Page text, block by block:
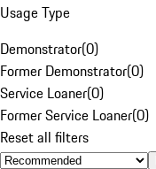
Usage Type
Demonstrator(0)
Former Demonstrator(0)
Service Loaner(0)
Former Service Loaner(0)
Reset all filters